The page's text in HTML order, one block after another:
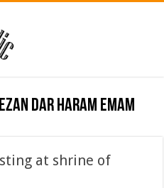
dar haram emam
at shrine of